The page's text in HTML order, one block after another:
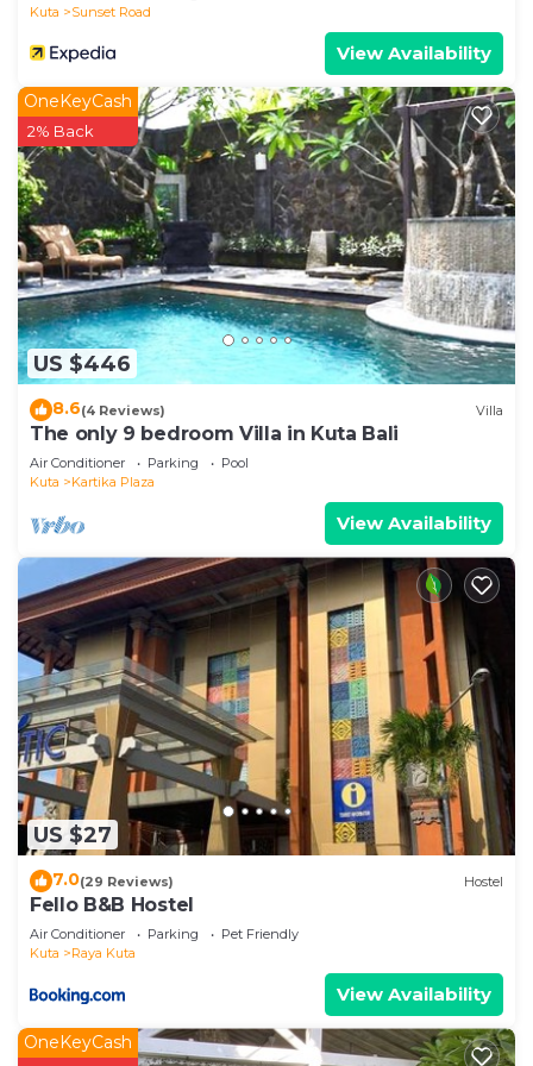
Kuta
Sunset Road
View Availability
US $446
OneKeyCash
2% Back
8.6(4 Reviews) Villa
The only 9 bedroom Villa in Kuta Bali
Air Conditioner Parking
Pool
Kuta
Kartika Plaza
View Availability
US $27
7.0(29 Reviews) Hostel
Fello B&B Hostel
Air Conditioner Parking
Pet Friendly
Kuta
Raya Kuta
View Availability
OneKeyCash